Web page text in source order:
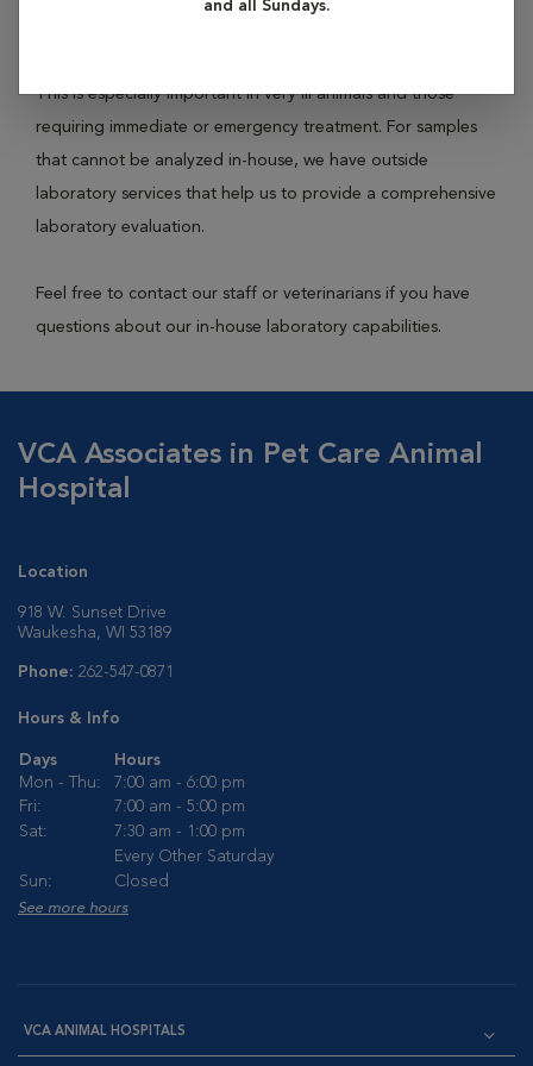
and all Sundays.
This is especially important in very ill animals and those
requiring immediate or emergency treatment. For samples
that cannot be analyzed in-house, we have outside
laboratory services that help us to provide a comprehensive
laboratory evaluation.
Feel free to contact our staff or veterinarians if you have
questions about our in-house laboratory capabilities.
VCA Associates in Pet Care Animal
Hospital
Location
918 W. Sunset Drive
Waukesha, WI 53189
Phone: 262-547-0871
Hours & Info
Days
Hours
Mon - Thu:
7:00 am - 6:00 pm
Fri:
7:00 am - 5:00 pm
Sat:
7:30 am - 1:00 pm
Every Other Saturday
Sun:
Closed
See more hours
VCA ANIMAL HOSPITALS